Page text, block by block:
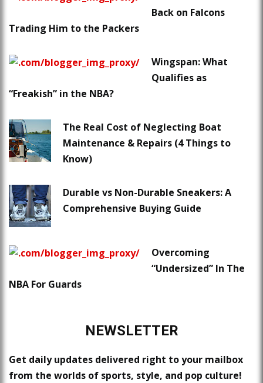
Back on Falcons
Trading Him to the Packers
Wingspan: What
Qualifies as
“Freakish” in the NBA?
The Real Cost of Neglecting Boat
Maintenance & Repairs (4 Things to
Know)
Durable vs Non-Durable Sneakers: A
Comprehensive Buying Guide
Overcoming
“Undersized” In The
NBA For Guards
NEWSLETTER
Get daily updates delivered right to your mailbox
from the worlds of sports, style, and pop culture!